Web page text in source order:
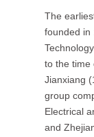
The
founded in
to the time
Jianxiang
group
Electrical
and